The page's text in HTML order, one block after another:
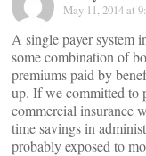
May 11, 2014 at
A single payer system
some combination of
premiums paid by
up. If we committed to
commercial insurance
time savings in
probably exposed to